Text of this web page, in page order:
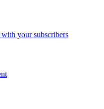
your subscribers